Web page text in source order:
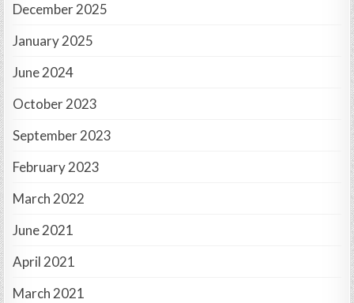
December 2025
January 2025
June 2024
October 2023
September 2023
February 2023
March 2022
June 2021
April 2021
March 2021